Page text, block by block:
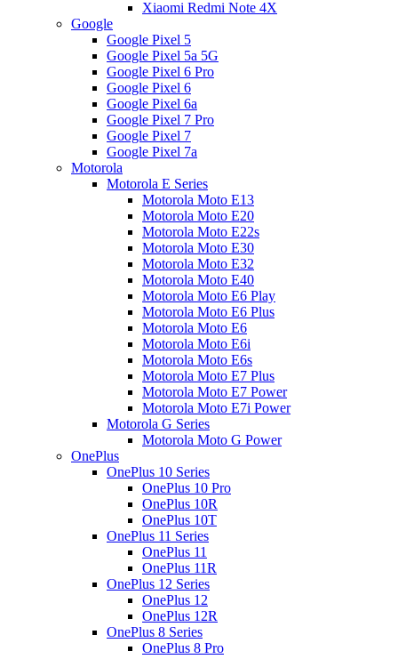
Xiaomi Redmi Note 4X
Google
Google Pixel 5
Google Pixel 5a 5G
Google Pixel 6 Pro
Google Pixel 6
Google Pixel 6a
Google Pixel 7 Pro
Google Pixel 7
Google Pixel 7a
Motorola
Motorola E Series
Motorola Moto E13
Motorola Moto E20
Motorola Moto E22s
Motorola Moto E30
Motorola Moto E32
Motorola Moto E40
Motorola Moto E6 Play
Motorola Moto E6 Plus
Motorola Moto E6
Motorola Moto E6i
Motorola Moto E6s
Motorola Moto E7 Plus
Motorola Moto E7 Power
Motorola Moto E7i Power
Motorola G Series
Motorola Moto G Power
OnePlus
OnePlus 10 Series
OnePlus 10 Pro
OnePlus 10R
OnePlus 10T
OnePlus 11 Series
OnePlus 11
OnePlus 11R
OnePlus 12 Series
OnePlus 12
OnePlus 12R
OnePlus 8 Series
OnePlus 8 Pro